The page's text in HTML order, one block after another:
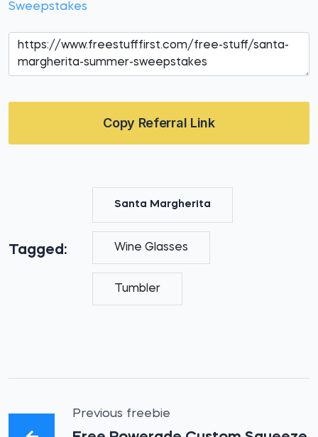
Sweepstakes
Copy Referral Link
Tagged:
Santa Margherita
Wine Glasses
Tumbler
Previous freebie